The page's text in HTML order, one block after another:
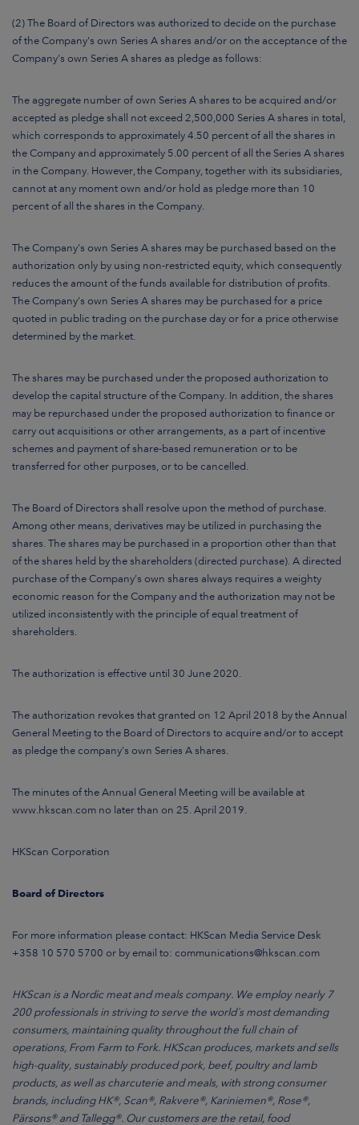
(2) The Board of Directors was authorized to decide on the purchase
of the Company's own Series A shares and/or on the acceptance of the
Company's own Series A shares as pledge as follows:
The aggregate number of own Series A shares to be acquired and/or
accepted as pledge shall not exceed 2,500,000 Series A shares in total,
which corresponds to approximately 4.50 percent of all the shares in
the Company and approximately 5.00 percent of all the Series A shares
in the Company. However, the Company, together with its subsidiaries,
cannot at any moment own and/or hold as pledge more than 10
percent of all the shares in the Company.
The Company’s own Series A shares may be purchased based on the
authorization only by using non-restricted equity, which consequently
reduces the amount of the funds available for distribution of profits.
The Company’s own Series A shares may be purchased for a price
quoted in public trading on the purchase day or for a price otherwise
determined by the market.
The shares may be purchased under the proposed authorization to
develop the capital structure of the Company. In addition, the shares
may be repurchased under the proposed authorization to finance or
carry out acquisitions or other arrangements, as a part of incentive
schemes and payment of share-based remuneration or to be
transferred for other purposes, or to be cancelled.
The Board of Directors shall resolve upon the method of purchase.
Among other means, derivatives may be utilized in purchasing the
shares. The shares may be purchased in a proportion other than that
of the shares held by the shareholders (directed purchase). A directed
purchase of the Company’s own shares always requires a weighty
economic reason for the Company and the authorization may not be
utilized inconsistently with the principle of equal treatment of
shareholders.
The authorization is effective until 30 June 2020.
The authorization revokes that granted on 12 April 2018 by the Annual
General Meeting to the Board of Directors to acquire and/or to accept
as pledge the company’s own Series A shares.
The minutes of the Annual General Meeting will be available at
www.hkscan.com no later than on 25. April 2019.
HKScan Corporation
Board of Directors
For more information please contact: HKScan Media Service Desk
+358 10 570 5700 or by email to: communications@hkscan.com
HKScan is a Nordic meat and meals company. We employ nearly 7
200 professionals in striving to serve the world´s most demanding
consumers, maintaining quality throughout the full chain of
operations, From Farm to Fork. HKScan produces, markets and sells
high-quality, sustainably produced pork, beef, poultry and lamb
products, as well as charcuterie and meals, with strong consumer
brands, including HK®, Scan®, Rakvere®, Kariniemen®, Rose®,
Pärsons® and Tallegg®. Our customers are the retail, food